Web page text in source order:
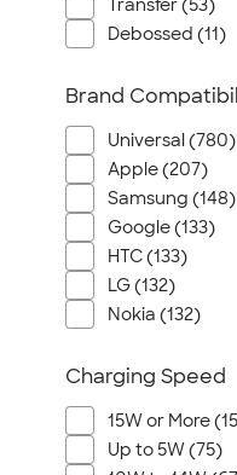
Transfer (53)
Debossed (11)
Brand
Universal (780)
Apple (207)
Samsung (148)
Google (133)
HTC (133)
LG (132)
Nokia (132)
Charging Speed
15W or More
Up to 5W (75)